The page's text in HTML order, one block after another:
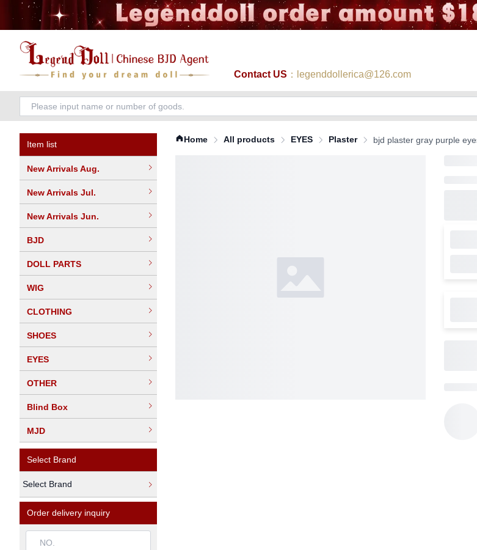
Contact US ：legenddollerica@126.com
Item list
New Arrivals Aug.
New Arrivals Jul.
New Arrivals Jun.
BJD
DOLL PARTS
WIG
CLOTHING
SHOES
EYES
OTHER
Blind Box
MJD
Select Brand
Select Brand
Order delivery inquiry
Home All products EYES Plaster bjd plaster gray purple